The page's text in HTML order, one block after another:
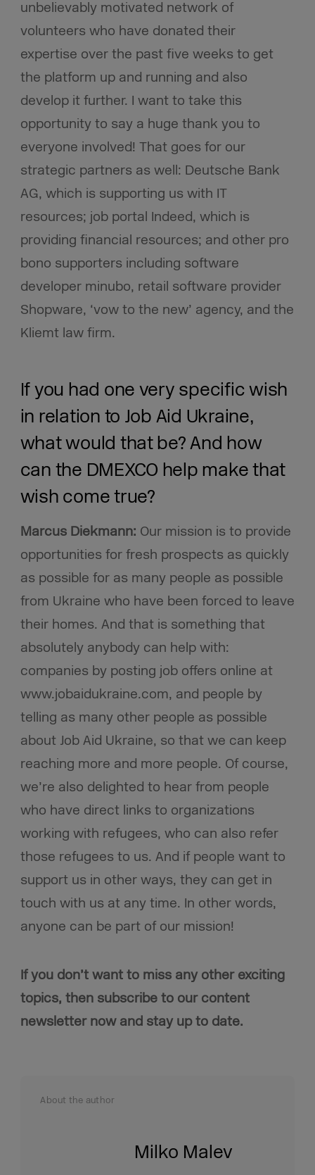
unbelievably motivated network of
volunteers who have donated their
expertise over the past five weeks to get
the platform up and running and also
develop it further. I want to take this
opportunity to say a huge thank you to
everyone involved! That goes for our
strategic partners as well: Deutsche Bank
AG, which is supporting us with IT
resources; job portal Indeed, which is
providing financial resources; and other pro
bono supporters including software
developer minubo, retail software provider
Shopware, ‘vow to the new’ agency, and the
Kliemt law firm.
If you had one very specific wish
in relation to Job Aid Ukraine,
what would that be? And how
can the DMEXCO help make that
wish come true?
Marcus Diekmann: Our mission is to provide
opportunities for fresh prospects as quickly
as possible for as many people as possible
from Ukraine who have been forced to leave
their homes. And that is something that
absolutely anybody can help with:
companies by posting job offers online at
www.jobaidukraine.com, and people by
telling as many other people as possible
about Job Aid Ukraine, so that we can keep
reaching more and more people. Of course,
we’re also delighted to hear from people
who have direct links to organizations
working with refugees, who can also refer
those refugees to us. And if people want to
support us in other ways, they can get in
touch with us at any time. In other words,
anyone can be part of our mission!
If you don’t want to miss any other exciting
topics, then subscribe to our content
newsletter now and stay up to date.
About the author
Milko Malev